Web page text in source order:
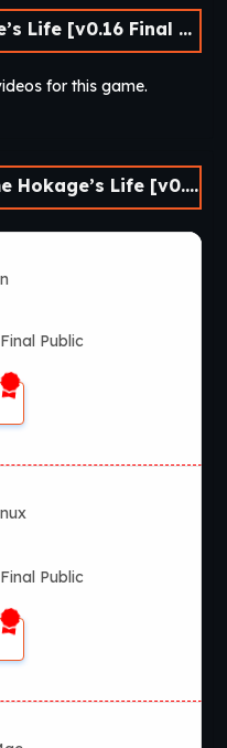
Final Public] [lupin]
for this game.
Life [v0.16 Final Public] [lupin]
Public
Public